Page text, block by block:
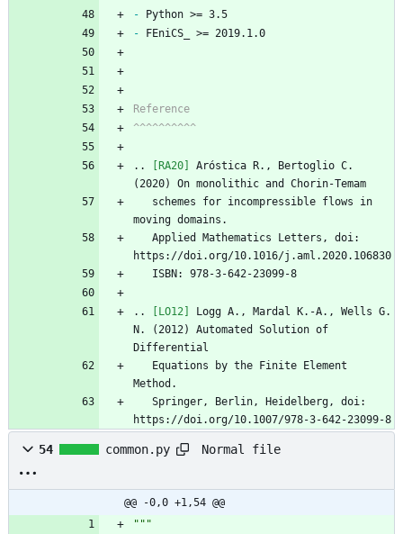
- Python >= 3.5
- FEniCS_ >= 2019.1.0
Reference
^^^^^^^^^^
.. [RA20]
Aróstica R., Bertoglio C.
(2020) On monolithic and Chorin-Temam
moving domains.
https://doi.org/10.1016/j.aml.2020.106830
   ISBN: 978-3-642-23099-8
.. [LO12]
Logg A., Mardal K.-A., Wells G.
N. (2012) Automated Solution of
Differential
Method.
https://doi.org/10.1007/978-3-642-23099-8
54 common.py Normal file
@@ -0,0 +1,54 @@
"""